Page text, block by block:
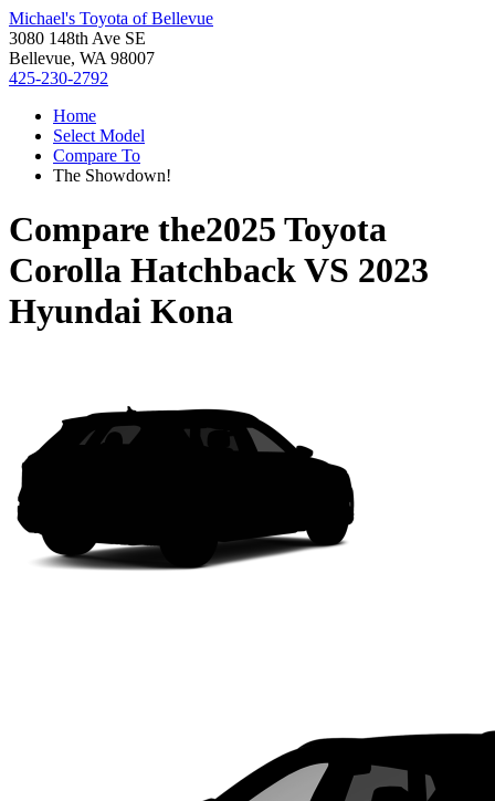
Michael's Toyota of Bellevue
3080 148th Ave SE
Bellevue, WA 98007
425-230-2792
Home
Select Model
Compare To
The Showdown!
Compare the2025 Toyota
Corolla HatchbackVS 2023
Hyundai Kona